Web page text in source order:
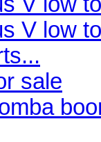
V low
sale